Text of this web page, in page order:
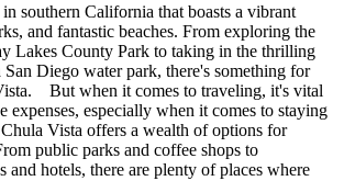
southern California that boasts a vibrant
and fantastic beaches. From exploring the
Lakes County Park to taking in the thrilling
San Diego water park, there's something for
But when it comes to traveling, it's vital
expenses, especially when it comes to staying
Vista offers a wealth of options for
public parks and coffee shops to
and hotels, there are plenty of places where